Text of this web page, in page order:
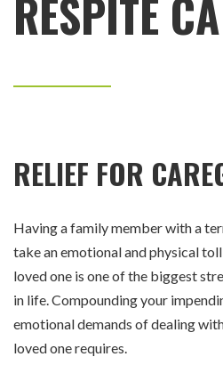
RESPITE
RELIEF FOR
Having a family member with a
take an emotional and physical
loved one is one of the biggest
in life. Compounding your
emotional demands of dealing
loved one requires.